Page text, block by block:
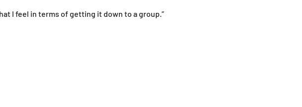
I feel in terms of getting it down to a group.”